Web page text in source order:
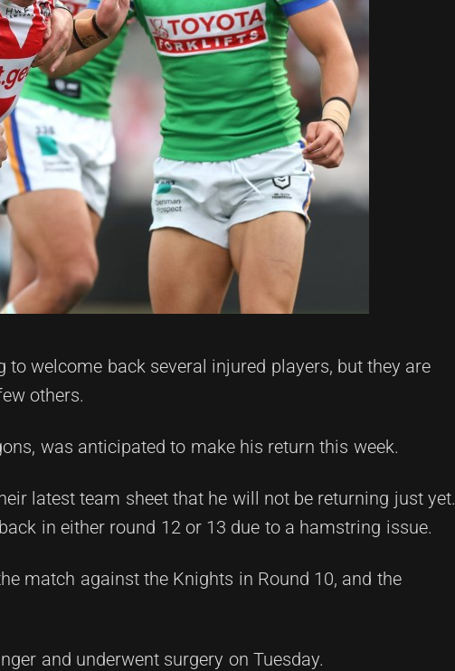
welcome back several injured players, but they are
others.
was anticipated to make his return this week.
latest team sheet that he will not be returning just yet.
in either round 12 or 13 due to a hamstring issue.
match against the Knights in Round 10, and the
and underwent surgery on Tuesday.